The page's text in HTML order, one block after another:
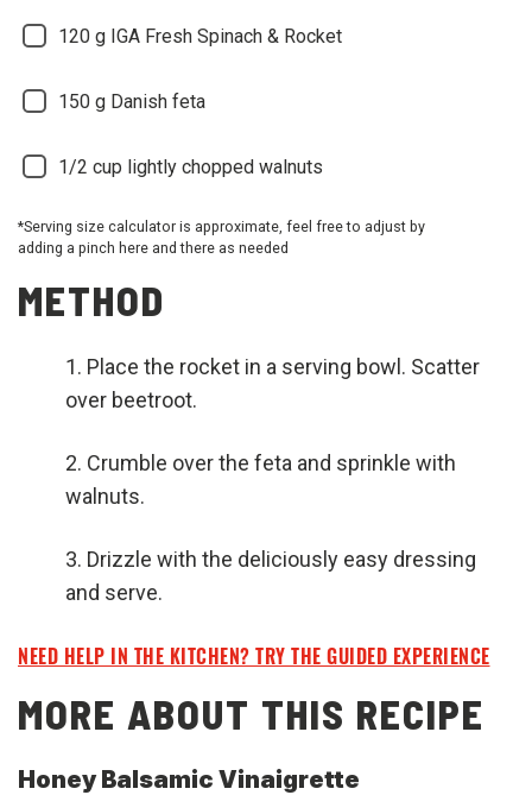
120 g IGA Fresh Spinach & Rocket
150 g Danish feta
1/2 cup lightly chopped walnuts
*Serving size calculator is approximate, feel free to adjust by
adding a pinch here and there as needed
METHOD
Place the rocket in a serving bowl. Scatter
over beetroot.
Crumble over the feta and sprinkle with
walnuts.
Drizzle with the deliciously easy dressing
and serve.
NEED HELP IN THE KITCHEN? TRY THE GUIDED EXPERIENCE
MORE ABOUT THIS RECIPE
Honey Balsamic Vinaigrette